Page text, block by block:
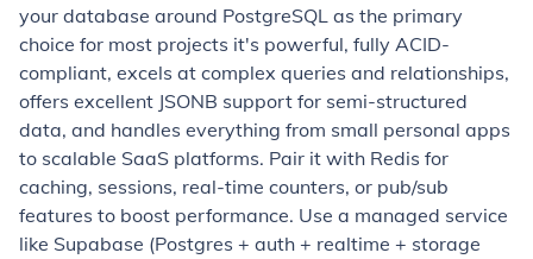
your database around PostgreSQL as the primary
choice for most projects it's powerful, fully ACID-
compliant, excels at complex queries and relationships,
offers excellent JSONB support for semi-structured
data, and handles everything from small personal apps
to scalable SaaS platforms. Pair it with Redis for
caching, sessions, real-time counters, or pub/sub
features to boost performance. Use a managed service
like Supabase (Postgres + auth + realtime + storage